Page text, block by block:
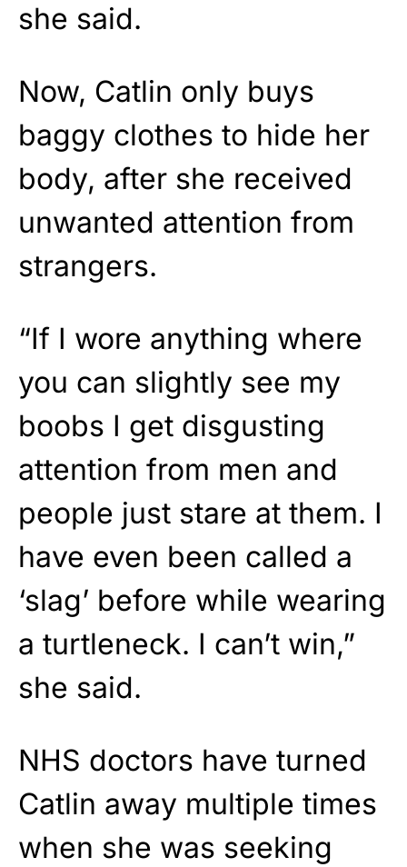
she said.
Now, Catlin only buys
baggy clothes to hide her
body, after she received
unwanted attention from
strangers.
“If I wore anything where
you can slightly see my
boobs I get disgusting
attention from men and
people just stare at them. I
have even been called a
‘slag’ before while wearing
a turtleneck. I can’t win,”
she said.
NHS doctors have turned
Catlin away multiple times
when she was seeking